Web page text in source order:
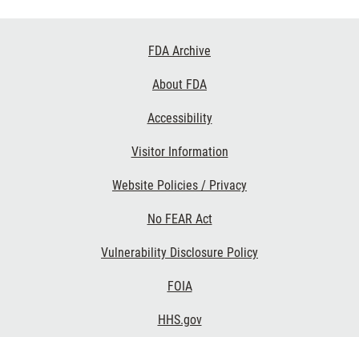
FDA Archive
About FDA
Accessibility
Visitor Information
Website Policies / Privacy
No FEAR Act
Vulnerability Disclosure Policy
FOIA
HHS.gov